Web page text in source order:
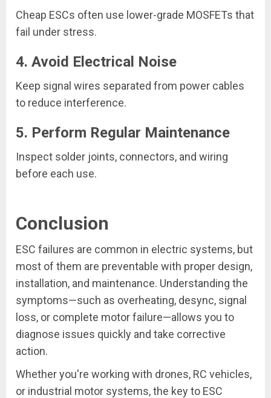
Cheap ESCs often use lower-grade MOSFETs that
fail under stress.
4. Avoid Electrical Noise
Keep signal wires separated from power cables
to reduce interference.
5. Perform Regular Maintenance
Inspect solder joints, connectors, and wiring
before each use.
Conclusion
ESC failures are common in electric systems, but
most of them are preventable with proper design,
installation, and maintenance. Understanding the
symptoms—such as overheating, desync, signal
loss, or complete motor failure—allows you to
diagnose issues quickly and take corrective
action.
Whether you're working with drones, RC vehicles,
or industrial motor systems, the key to ESC